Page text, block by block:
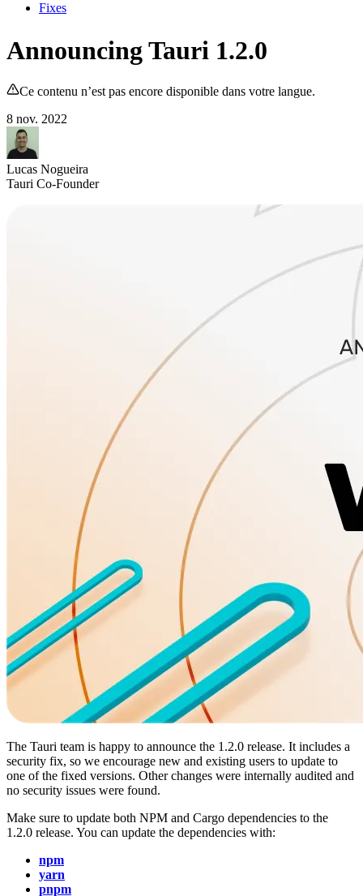
Fixes
Announcing Tauri 1.2.0
Ce contenu n’est pas encore disponible dans votre langue.
8 nov. 2022
Lucas Nogueira
Tauri Co-Founder
The Tauri team is happy to announce the 1.2.0 release. It includes a
security fix, so we encourage new and existing users to update to
one of the fixed versions. Other changes were internally audited and
no security issues were found.
Make sure to update both NPM and Cargo dependencies to the
1.2.0 release. You can update the dependencies with:
npm
yarn
pnpm